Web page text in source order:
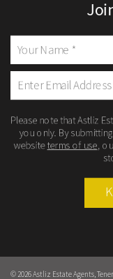
Please note that Astliz
you only. By
websiteterms of use ,
© 2026 Astliz Estate Agents,